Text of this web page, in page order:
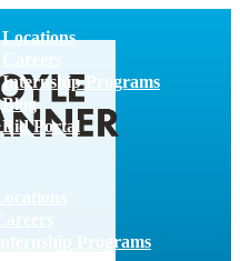
Locations
Internship Programs
Blog
Bid Portal
Internship Programs